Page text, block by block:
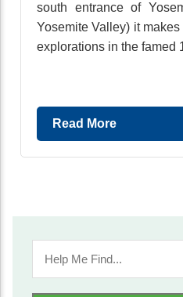
south entrance of
Yosemite Valley) it
explorations in the famed
Read More